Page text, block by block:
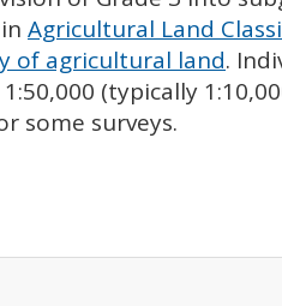
Agricultural Land
of agricultural land.
(typically
some surveys.